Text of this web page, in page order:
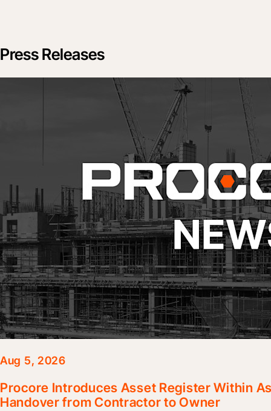
Press Releases
Aug 5, 2026
Procore Introduces Asset Register Within
Handover from Contractor to Owner